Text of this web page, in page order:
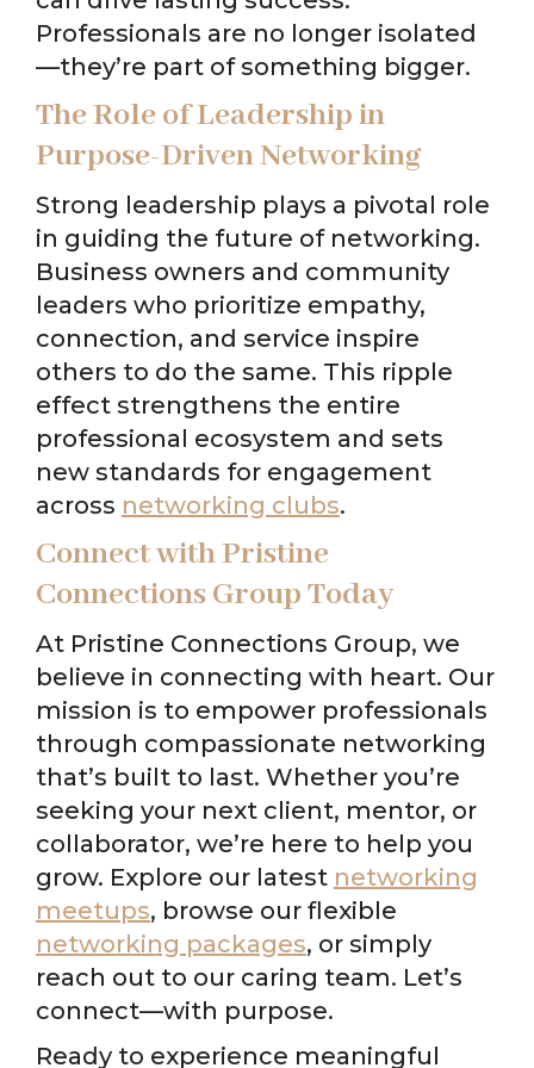
Professionals are no longer isolated
—they’re part of something bigger.
The Role of Leadership in
Purpose-Driven Networking
Strong leadership plays a pivotal role
in guiding the future of networking.
Business owners and community
leaders who prioritize empathy,
connection, and service inspire
others to do the same. This ripple
effect strengthens the entire
professional ecosystem and sets
new standards for engagement
across networking clubs.
Connect with Pristine
Connections Group Today
At Pristine Connections Group, we
believe in connecting with heart. Our
mission is to empower professionals
through compassionate networking
that’s built to last. Whether you’re
seeking your next client, mentor, or
collaborator, we’re here to help you
grow. Explore our latest networking
meetups, browse our flexible
networking packages, or simply
reach out to our caring team. Let’s
connect—with purpose.
Ready to experience meaningful